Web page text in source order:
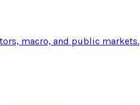
macro, and public markets.